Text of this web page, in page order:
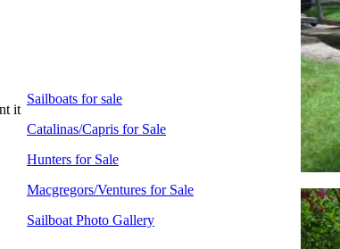
it
Sailboats for sale
Catalinas/Capris for Sale
Hunters for Sale
Macgregors/Ventures for Sale
Sailboat Photo Gallery